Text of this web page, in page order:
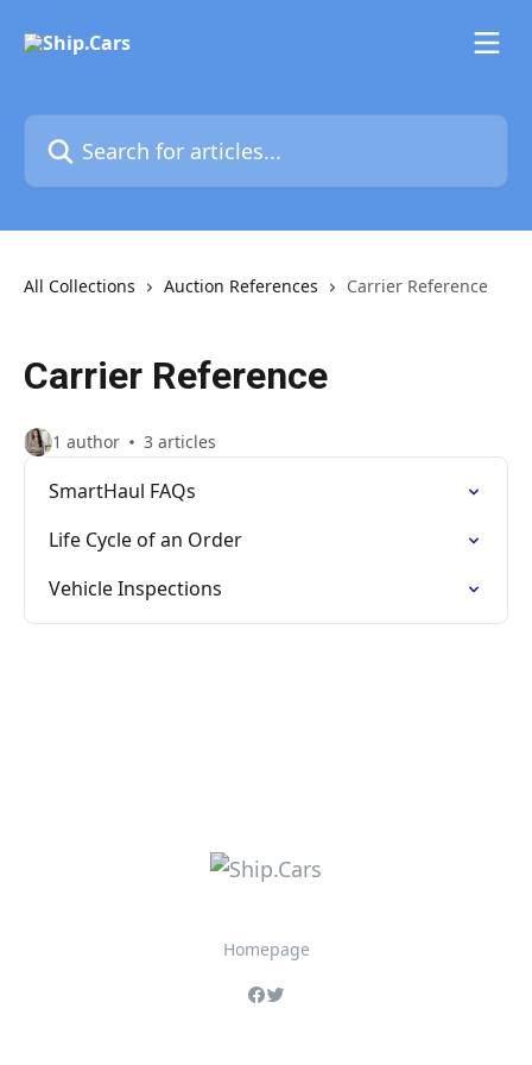
Search for articles...
All Collections Auction References Carrier Reference
Carrier Reference
1 author 3 articles
SmartHaul FAQs
Life Cycle of an Order
Vehicle Inspections
Homepage